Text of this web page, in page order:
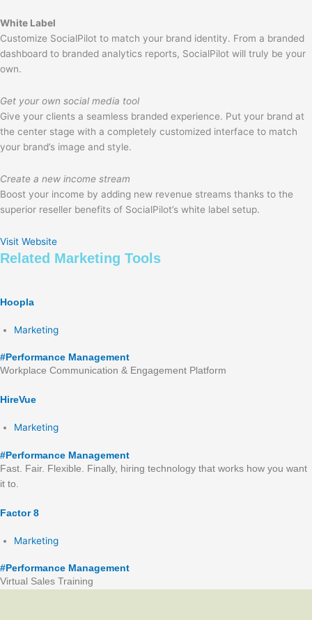
White Label
Customize SocialPilot to match your brand identity. From a branded
dashboard to branded analytics reports, SocialPilot will truly be your
own.
Get your own social media tool
Give your clients a seamless branded experience. Put your brand at
the center stage with a completely customized interface to match
your brand’s image and style.
Create a new income stream
Boost your income by adding new revenue streams thanks to the
superior reseller benefits of SocialPilot’s white label setup.
Visit Website
Related Marketing Tools
Hoopla
Marketing
# Performance Management
Workplace Communication & Engagement Platform
HireVue
Marketing
#Performance Management
Fast. Fair. Flexible. Finally, hiring technology that works how you want
it to.
Factor 8
Marketing
# Performance Management
Virtual Sales Training